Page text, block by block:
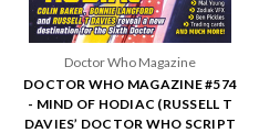
Doctor Who Magazine
DOCTOR WHO MAGAZINE #574
- MIND OF HODIAC (RUSSELL T
DAVIES’ DOCTOR WHO SCRIPT